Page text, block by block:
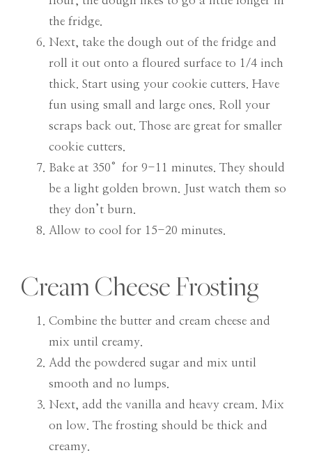
the fridge.
Next, take the dough out of the fridge and
roll it out onto a floured surface to 1/4 inch
thick. Start using your cookie cutters. Have
fun using small and large ones. Roll your
scraps back out. Those are great for smaller
cookie cutters.
Bake at 350°for 9-11 minutes. They should
be a light golden brown. Just watch them so
they don’t burn.
Allow to cool for 15-20 minutes.
Cream Cheese Frosting
Combine the butter and cream cheese and
mix until creamy.
Add the powdered sugar and mix until
smooth and no lumps.
Next, add the vanilla and heavy cream. Mix
on low. The frosting should be thick and
creamy.